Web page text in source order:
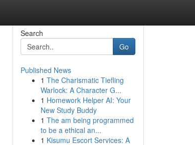
Search
Go
Published News
1 The Charismatic Tiefling
Warlock: A Character G...
1 Homework Helper AI: Your
New Study Buddy
1 The am being programmed
to be a ethical an...
1 Kisumu Escort Services: A